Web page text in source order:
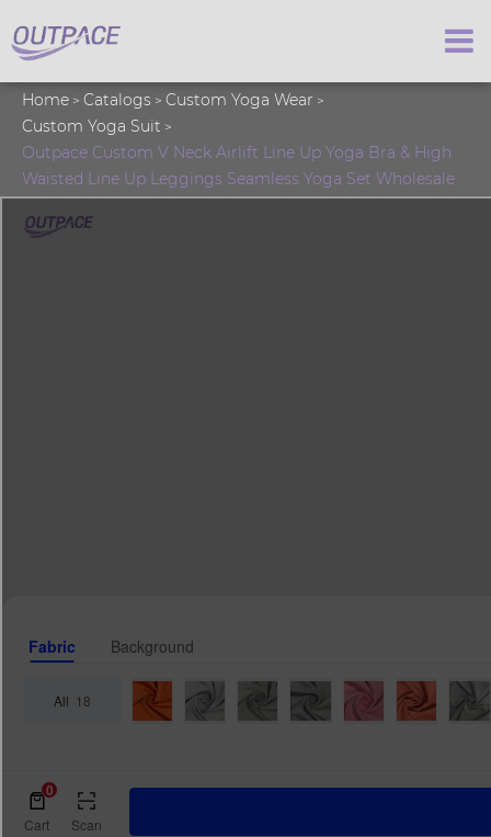
Home Catalogs
Custom Yoga Wear
Custom Yoga Suit
Outpace Custom V Neck Airlift Line Up Yoga Bra & High
Waisted Line Up Leggings Seamless Yoga Set Wholesale